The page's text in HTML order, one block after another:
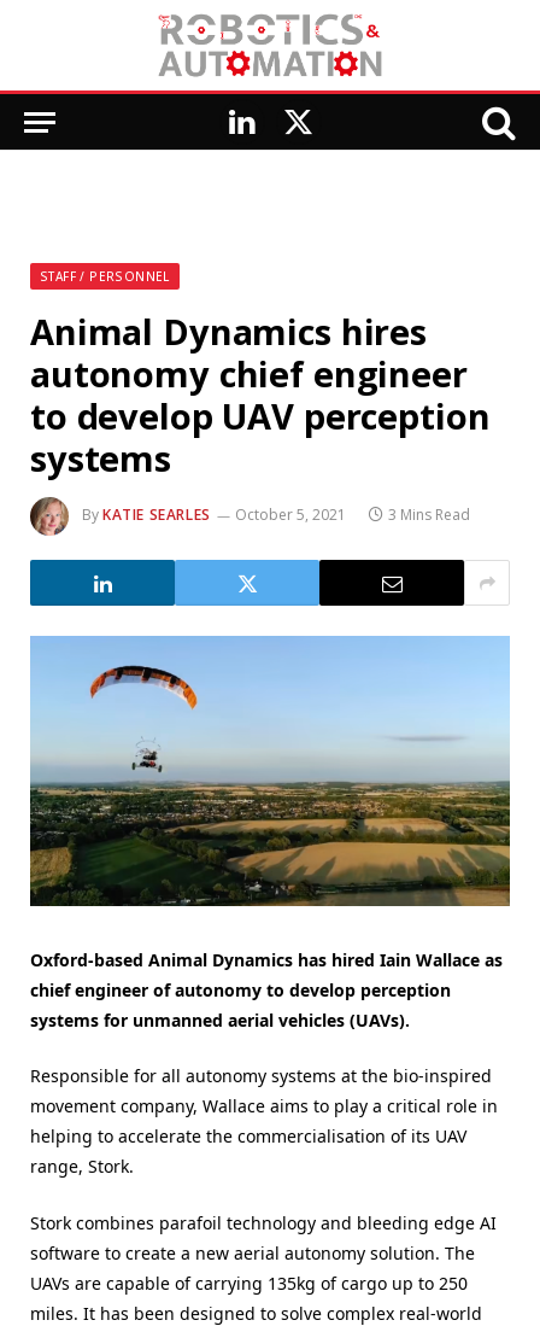
LinkedIn
X
STAFF / PERSONNEL
Animal Dynamics hires
autonomy chief engineer
to develop UAV perception
systems
ByKATIE SEARLES October 5, 2021 3 Mins Read
Oxford-based Animal Dynamics has hired Iain Wallace as
chief engineer of autonomy to develop perception
systems for unmanned aerial vehicles (UAVs).
Responsible for all autonomy systems at the bio-inspired
movement company, Wallace aims to play a critical role in
helping to accelerate the commercialisation of its UAV
range, Stork.
Stork combines parafoil technology and bleeding edge AI
software to create a new aerial autonomy solution. The
UAVs are capable of carrying 135kg of cargo up to 250
miles. It has been designed to solve complex real-world